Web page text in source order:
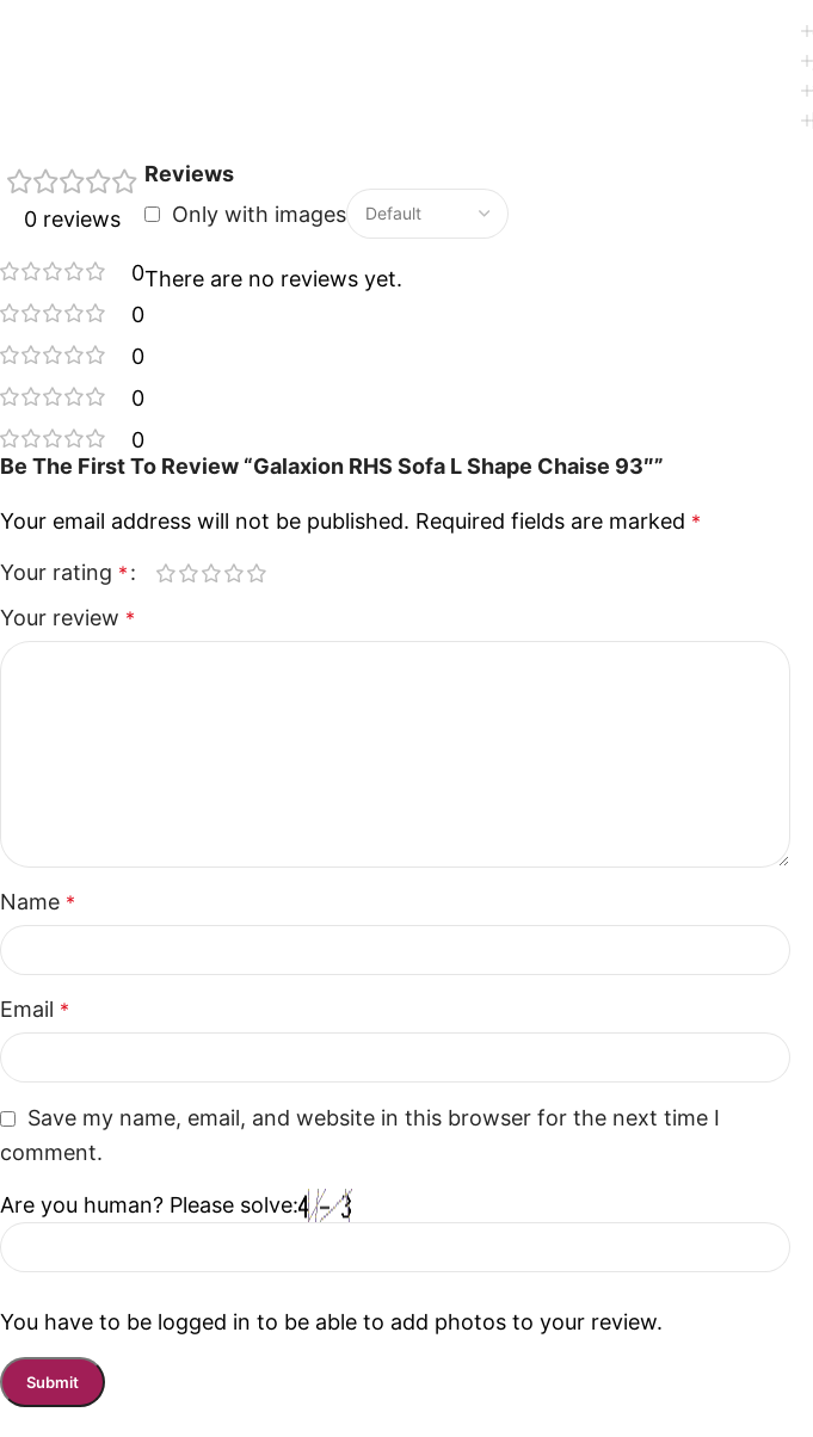
0 reviews
0
0
0
0
0
Reviews
Only with images
There are no reviews yet.
Be The First To Review “Galaxion RHS Sofa L Shape Chaise 93″”
Your email address will not be published. Required fields are marked *
Your rating *
Your review *
Name *
Email *
Save my name, email, and website in this browser for the next time I
comment.
Are you human? Please solve:
You have to be logged in to be able to add photos to your review.